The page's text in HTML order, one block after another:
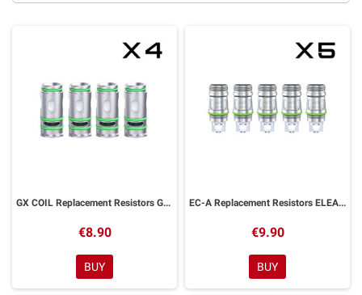
GX COIL Replacement Resistors GX Tank Eleaf 4 Pieces
€8.90
BUY
EC-A Replacement Resistors ELEAF 5 Pieces
€9.90
BUY